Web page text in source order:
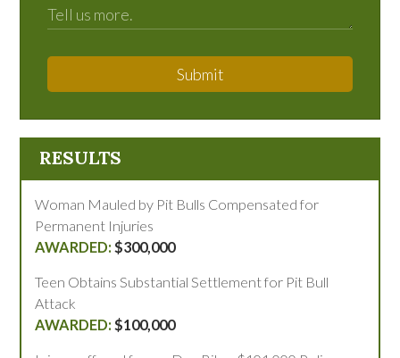
Submit
RESULTS
Woman Mauled by Pit Bulls Compensated for
Permanent Injuries
$300,000
Teen Obtains Substantial Settlement for Pit Bull
Attack
$100,000